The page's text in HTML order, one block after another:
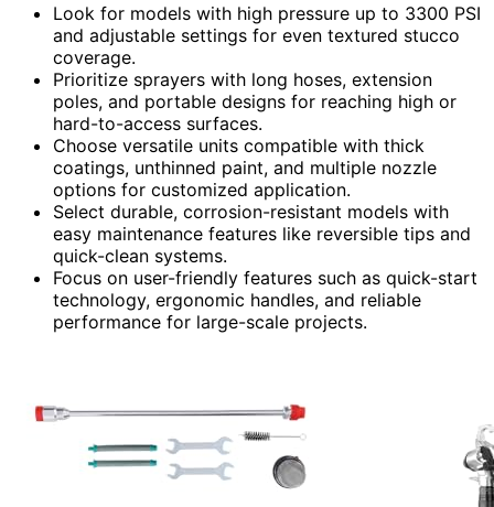
Look for models with high pressure up to 3300 PSI
and adjustable settings for even textured stucco
coverage.
Prioritize sprayers with long hoses, extension
poles, and portable designs for reaching high or
hard-to-access surfaces.
Choose versatile units compatible with thick
coatings, unthinned paint, and multiple nozzle
options for customized application.
Select durable, corrosion-resistant models with
easy maintenance features like reversible tips and
quick-clean systems.
Focus on user-friendly features such as quick-start
technology, ergonomic handles, and reliable
performance for large-scale projects.